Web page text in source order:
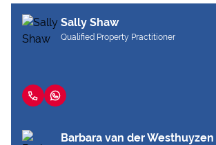
Sally Shaw
Qualified Property Practitioner
Barbara van der Westhuyzen